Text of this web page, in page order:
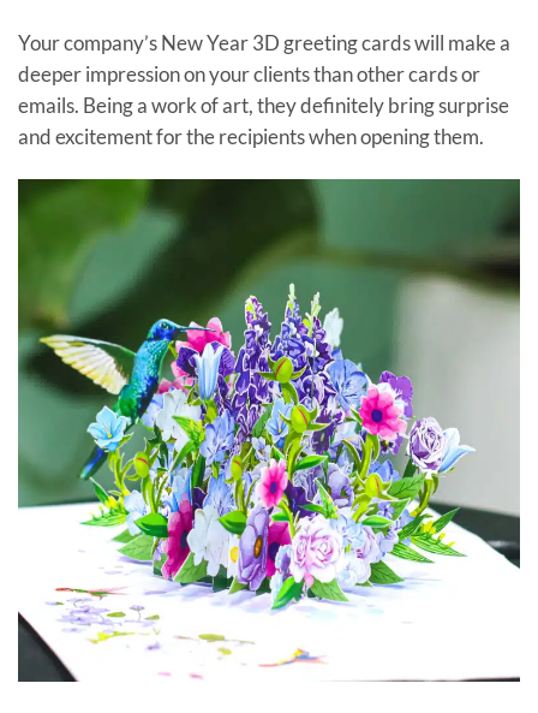
Your company’s New Year 3D greeting cards will make a
deeper impression on your clients than other cards or
emails. Being a work of art, they definitely bring surprise
and excitement for the recipients when opening them.